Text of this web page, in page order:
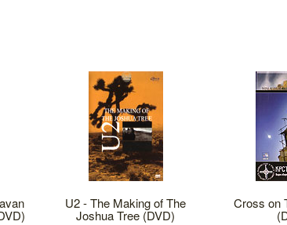
U2 - The Making of The
Joshua Tree (DVD)
Cross on